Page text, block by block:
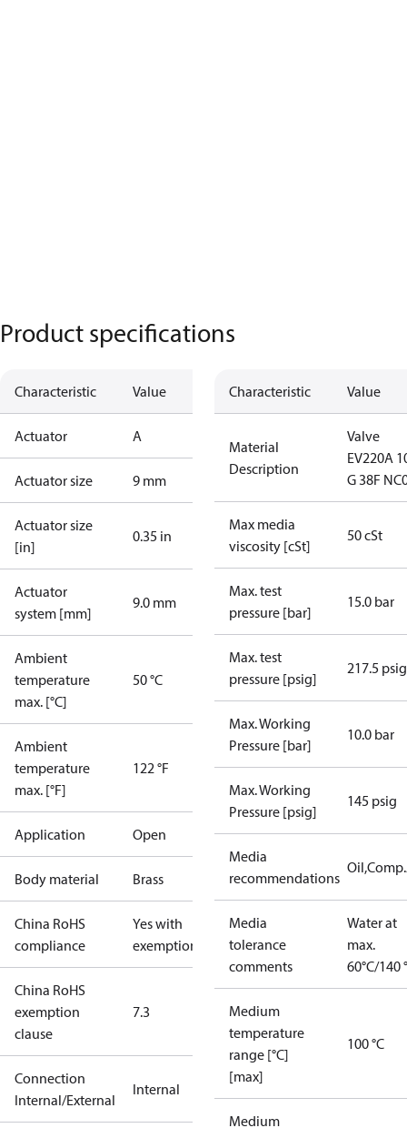
Product specifications
Characteristic Value
Actuator A
Actuator size 9 mm
Actuator size
[in]
0.35 in
Actuator
system [mm]
9.0 mm
Ambient
temperature
max. [°C]
50 °C
Ambient
temperature
max. [°F]
122 °F
Application Open
Body material Brass
China RoHS
compliance
Yes with
exemptions
China RoHS
exemption
clause
7.3
Connection
Internal/External
Internal
Characteristic Value
Material
Description
Valve
EV220A
G 38F
Max media
viscosity [cSt]
50 cSt
Max. test
pressure [bar]
15.0 bar
Max. test
pressure [psig]
217.5 psig
Max. Working
Pressure [bar]
10.0 bar
Max. Working
Pressure [psig]
145 psig
Media
recommendations
Media
tolerance
comments
Water at
max.
60°C/140
Medium
temperature
range [°C]
[max]
100 °C
Medium